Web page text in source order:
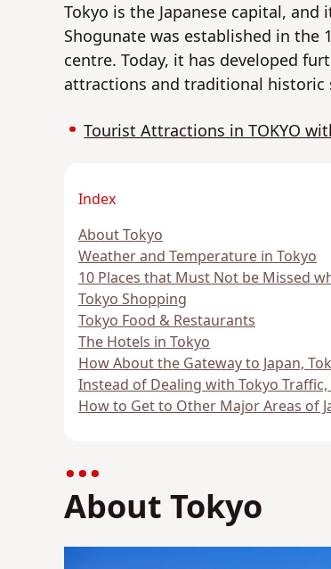
Tokyo is the Japanese capital,
Shogunate was established in the
centre. Today, it has developed
attractions and traditional historic
Tourist Attractions in TOKYO
Index
About Tokyo
Weather and Temperature in Tokyo
10 Places that Must Not be Missed
Tokyo Shopping
Tokyo Food & Restaurants
The Hotels in Tokyo
How About the Gateway to Japan,
Instead of Dealing with Tokyo Traffic,
How to Get to Other Major Areas of
About Tokyo